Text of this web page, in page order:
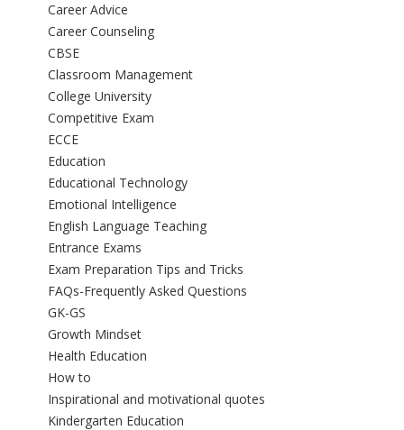
Career Advice
Career Counseling
CBSE
Classroom Management
College University
Competitive Exam
ECCE
Education
Educational Technology
Emotional Intelligence
English Language Teaching
Entrance Exams
Exam Preparation Tips and Tricks
FAQs-Frequently Asked Questions
GK-GS
Growth Mindset
Health Education
How to
Inspirational and motivational quotes
Kindergarten Education